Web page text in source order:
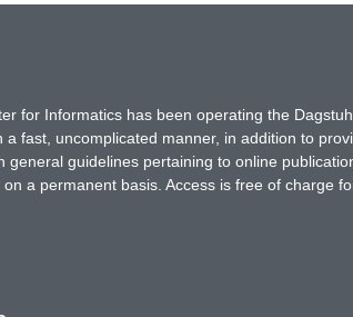
for Informatics has been operating the
fast, uncomplicated manner, in addition to
general guidelines pertaining to online
a permanent basis. Access is free of charge